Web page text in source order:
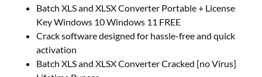
Batch XLS and XLSX Converter Portable + License
Key Windows 10 Windows 11 FREE
Crack software designed for hassle-free and quick
activation
Batch XLS and XLSX Converter Cracked [no Virus]